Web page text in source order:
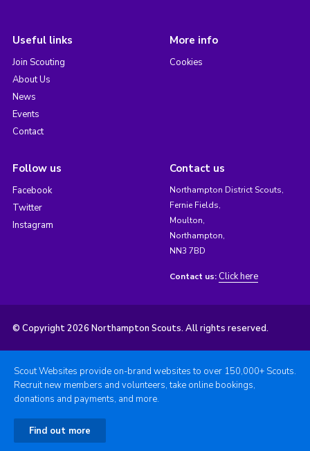
Useful links
Join Scouting
About Us
News
Events
Contact
More info
Cookies
Follow us
Facebook
Twitter
Instagram
Contact us
Northampton District Scouts,
Fernie Fields,
Moulton,
Northampton,
NN3 7BD
Contact us: Click here
© Copyright 2026 Northampton Scouts. All rights reserved.
Scout Websites provide on-brand websites to over 150,000+ Scouts.
Recruit new members and volunteers, take online bookings,
donations and payments, and more.
Find out more